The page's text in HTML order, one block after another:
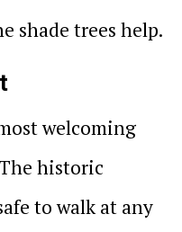
shade trees help.
welcoming
historic
to walk at any